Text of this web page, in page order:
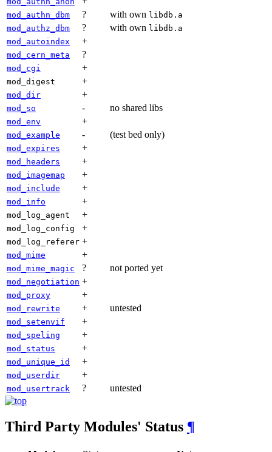
mod_authn_dbm ? with own libdb.a
mod_authz_dbm
? with own libdb.a
mod_autoindex
+
mod_cern_meta ?
mod_cgi +
mod_digest +
mod_dir +
mod_so - no shared libs
mod_env +
mod_example - (test bed only)
mod_expires +
mod_headers +
mod_imagemap +
mod_include +
mod_info +
mod_log_agent +
mod_log_config +
mod_log_referer +
mod_mime +
mod_mime_magic ? not ported yet
mod_negotiation +
mod_proxy +
mod_rewrite + untested
mod_setenvif +
mod_speling +
mod_status +
mod_unique_id +
mod_userdir +
mod_usertrack ? untested
Third Party Modules' Status ¶